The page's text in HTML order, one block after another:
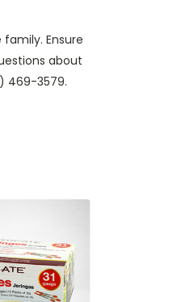
Ensure
about
469-3579.